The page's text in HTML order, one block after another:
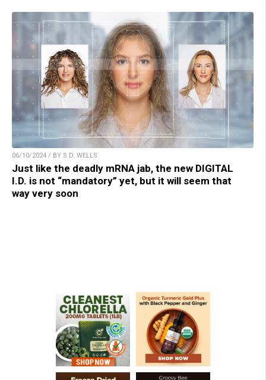
06/10/2024 / BY S.D. WELLS
Just like the deadly mRNA jab, the new DIGITAL
I.D. is not “mandatory” yet, but it will seem that
way very soon